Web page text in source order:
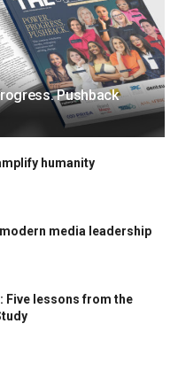
Pushback
humanity
media leadership
Five lessons from the